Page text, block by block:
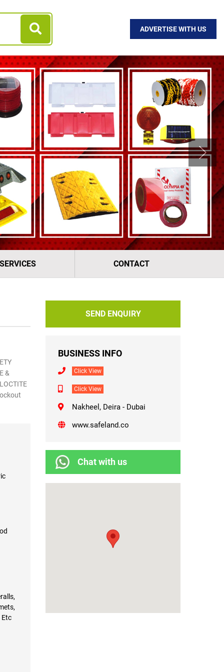
ADVERTISE WITH US
Next
CONTACT
&
Etc
SEND ENQUIRY
BUSINESS INFO
Click View
Click View
Nakheel, Deira - Dubai
www.safeland.co
Chat with us